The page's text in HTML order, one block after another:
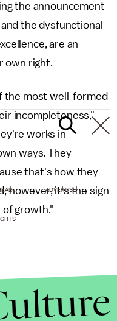
the announcement
the dysfunctional
are an
own right.
the most well-formed
incompleteness,"
works in
ways. They
that's how they
however, it's the sign
of growth."
ADVERTISE